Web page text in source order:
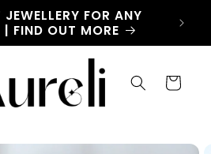
JEWELLERY FOR ANY
FIND OUT MORE
Cart